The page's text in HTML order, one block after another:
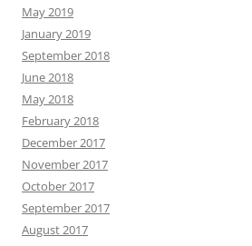
May 2019
January 2019
September 2018
June 2018
May 2018
February 2018
December 2017
November 2017
October 2017
September 2017
August 2017